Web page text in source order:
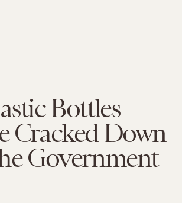
Bottles
Cracked Down
Government